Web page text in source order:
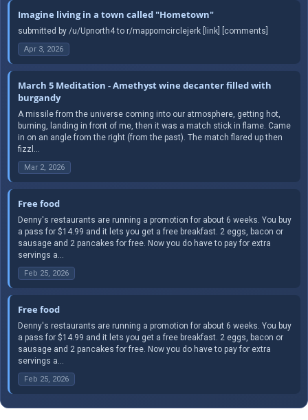
Imagine living in a town called "Hometown"
submitted by /u/Upnorth4 to r/mapporncirclejerk [link] [comments]
Apr 3, 2026
March 5 Meditation - Amethyst wine decanter filled with
burgandy
A missile from the universe coming into our atmosphere, getting hot,
burning, landing in front of me, then it was a match stick in flame. Came
in on an angle from the right (from the past). The match flared up then
fizzl...
Mar 2, 2026
Free food
Denny's restaurants are running a promotion for about 6 weeks. You buy
a pass for $14.99 and it lets you get a free breakfast. 2 eggs, bacon or
sausage and 2 pancakes for free. Now you do have to pay for extra
servings a...
Feb 25, 2026
Free food
Denny's restaurants are running a promotion for about 6 weeks. You buy
a pass for $14.99 and it lets you get a free breakfast. 2 eggs, bacon or
sausage and 2 pancakes for free. Now you do have to pay for extra
servings a...
Feb 25, 2026